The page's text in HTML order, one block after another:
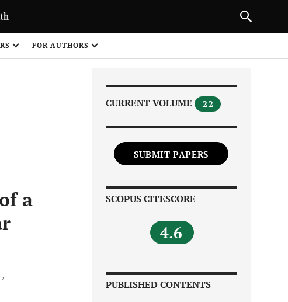
FOR AUTHORS
a
CURRENT VOLUME 22
SUBMIT PAPERS
SCOPUS CITESCORE
4.6
PUBLISHED CONTENTS
NEXT ARTICLE
1